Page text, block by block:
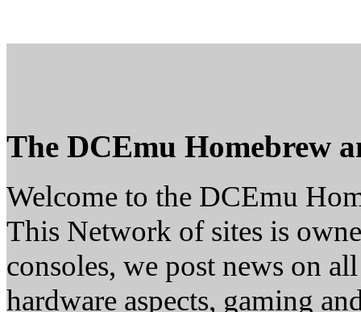
The DCEmu Homebrew
Welcome to the DCEmu
This Network of sites is
consoles, we post news on
hardware aspects, gaming